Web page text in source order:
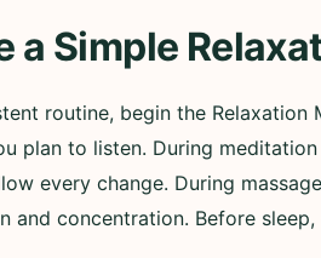
a Simple
routine, begin the
plan to listen. During
every change. During
and concentration. Before